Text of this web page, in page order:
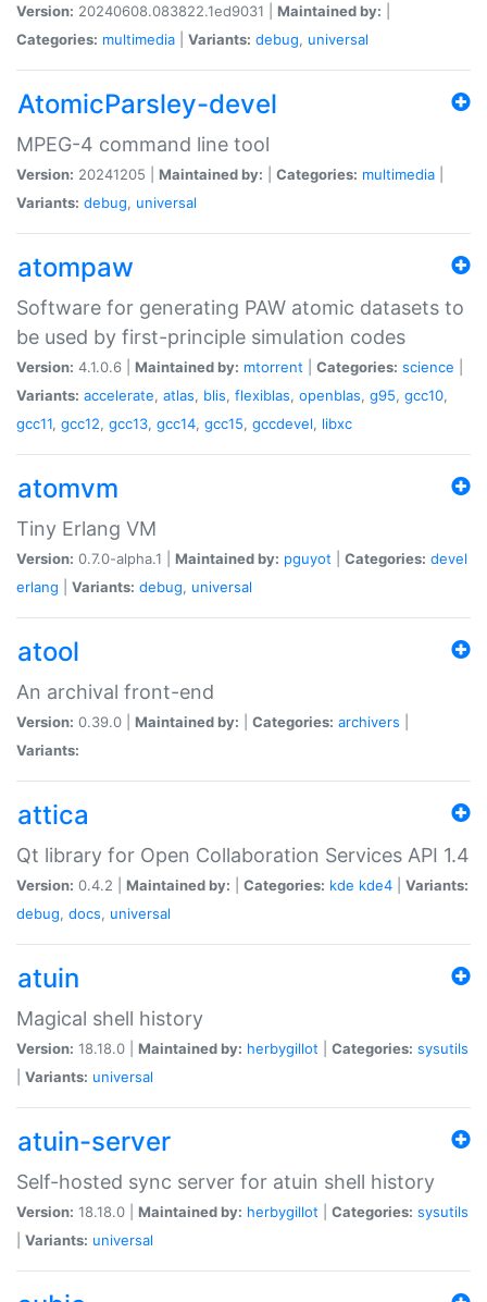
Version: 20240608.083822.1ed9031 | Maintained by:
Categories: multimedia Variants: debug, universal
AtomicParsley-devel
MPEG-4 command line tool
Version: 20241205 | Maintained by: Categories: multimedia
Variants: debug, universal
atompaw
Software for generating PAW atomic datasets to
be used by first-principle simulation codes
Version: 4.1.0.6 | Maintained by: mtorrent Categories: science
Variants: accelerate, atlas, blis, flexiblas, openblas, g95, gcc10,
gcc11, gcc12, gcc13, gcc14, gcc15, gccdevel, libxc
atomvm
Tiny Erlang VM
Version: 0.7.0-alpha.1 | Maintained by: pguyot Categories: devel
erlang
Variants: debug, universal
atool
An archival front-end
Version: 0.39.0 | Maintained by: Categories: archivers
Variants:
attica
Qt library for Open Collaboration Services API 1.4
Version: 0.4.2 | Maintained by: Categories: kde kde4
Variants:
debug, docs, universal
atuin
Magical shell history
Version: 18.18.0 | Maintained by: herbygillot Categories: sysutils
Variants: universal
atuin-server
Self-hosted sync server for atuin shell history
Version: 18.18.0 | Maintained by: herbygillot Categories: sysutils
Variants: universal